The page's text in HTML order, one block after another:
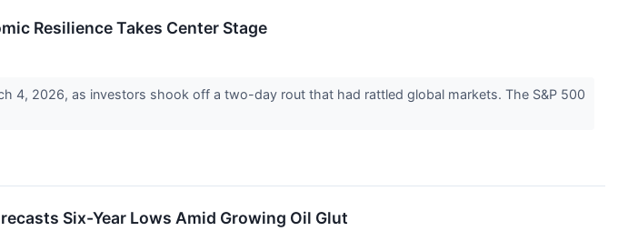
Resilience Takes Center Stage
4, 2026, as investors shook off a two-day rout that had rattled global markets. The S&P 500
Six-Year Lows Amid Growing Oil Glut